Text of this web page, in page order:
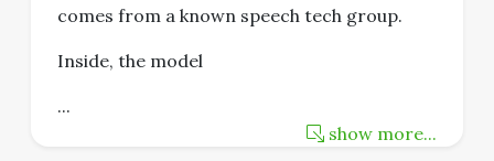
comes from a known speech tech group.
Inside, the model
...
show more...